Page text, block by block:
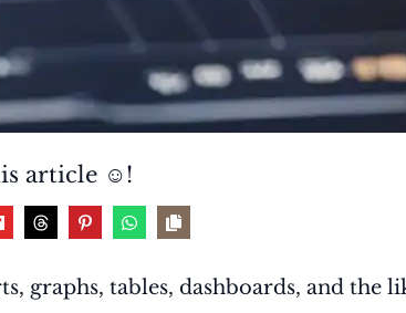
article ☺️!
graphs, tables, dashboards, and the